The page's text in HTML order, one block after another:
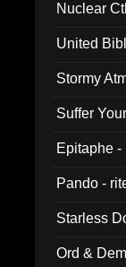
Nuclear
United
Stormy
Suffer
Epitaphe -
Pando -
Starless
Ord &